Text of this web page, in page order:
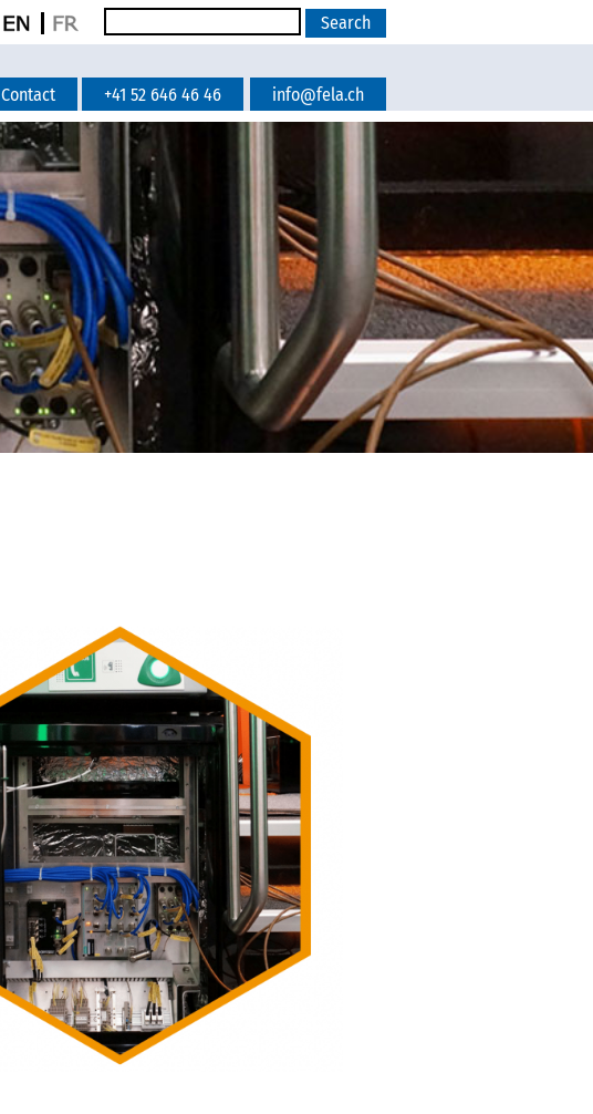
Contact +41 52 646 46 46 info@fela.ch